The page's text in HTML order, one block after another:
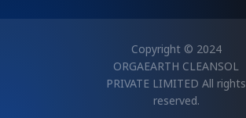
Copyright © 2024
ORGAEARTH CLEANSOL
PRIVATE LIMITED All rights
reserved.